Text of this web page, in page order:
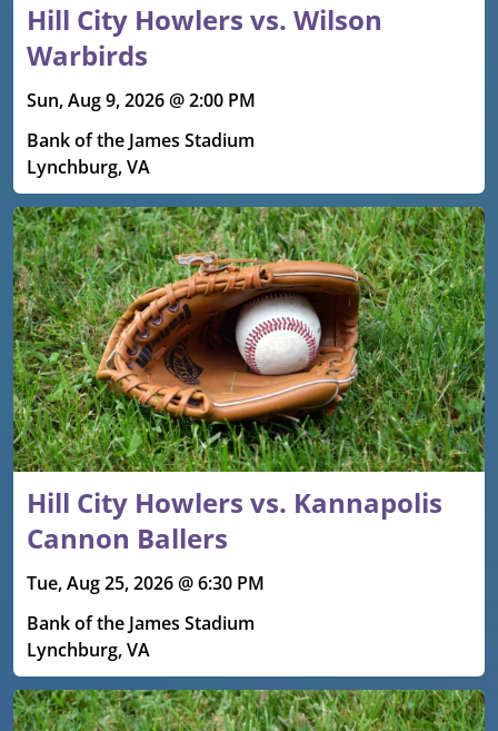
Hill City Howlers vs. Wilson
Warbirds
Sun, Aug 9, 2026 @ 2:00 PM
Bank of the James Stadium
Lynchburg, VA
Hill City Howlers vs. Kannapolis
Cannon Ballers
Tue, Aug 25, 2026 @ 6:30 PM
Bank of the James Stadium
Lynchburg, VA